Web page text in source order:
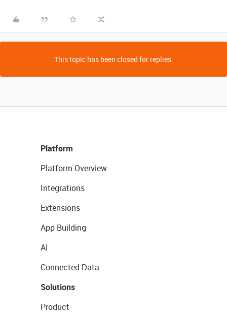
This topic has been closed for replies.
Platform
Platform Overview
Integrations
Extensions
App Building
AI
Connected Data
Solutions
Product